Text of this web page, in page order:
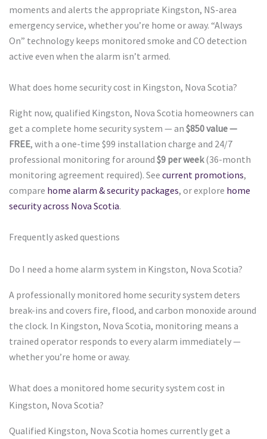
moments and alerts the appropriate Kingston, NS-area
emergency service, whether you’re home or away. “Always
On” technology keeps monitored smoke and CO detection
active even when the alarm isn’t armed.
What does home security cost in Kingston, Nova Scotia?
Right now, qualified Kingston, Nova Scotia homeowners can
get a complete home security system — an $850 value —
FREE, with a one-time $99 installation charge and 24/7
professional monitoring for around $9 per week(36-month
monitoring agreement required). See current promotions,
compare home alarm & security packages, or explore home
security across Nova Scotia.
Frequently asked questions
Do I need a home alarm system in Kingston, Nova Scotia?
A professionally monitored home security system deters
break-ins and covers fire, flood, and carbon monoxide around
the clock. In Kingston, Nova Scotia, monitoring means a
trained operator responds to every alarm immediately —
whether you’re home or away.
What does a monitored home security system cost in
Kingston, Nova Scotia?
Qualified Kingston, Nova Scotia homes currently get a